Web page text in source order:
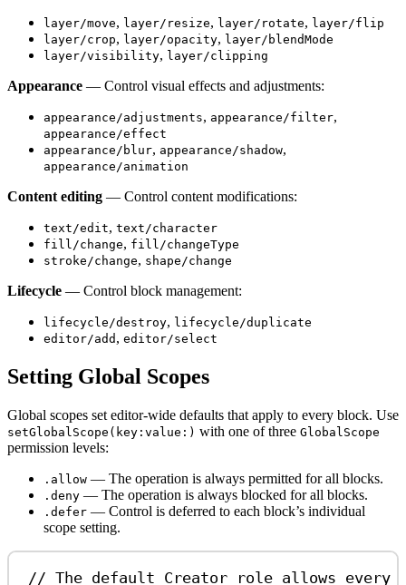
layer/move, layer/resize, layer/rotate, layer/flip
layer/crop, layer/opacity, layer/blendMode
layer/visibility, layer/clipping
Appearance — Control visual effects and adjustments:
appearance/adjustments, appearance/filter,
appearance/effect
appearance/blur, appearance/shadow,
appearance/animation
Content editing — Control content modifications:
text/edit, text/character
fill/change, fill/changeType
stroke/change, shape/change
Lifecycle — Control block management:
lifecycle/destroy, lifecycle/duplicate
editor/add , editor/select
Setting Global Scopes
Global scopes set editor-wide defaults that apply to every block. Use
setGlobalScope(key:value:) with one of three GlobalScope
permission levels:
.allow — The operation is always permitted for all blocks.
.deny — The operation is always blocked for all blocks.
.defer — Control is deferred to each block’s individual
scope setting.
// The default Creator role allows every